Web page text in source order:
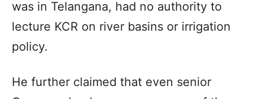
was in Telangana, had no authority to
lecture KCR on river basins or irrigation
policy.
He further claimed that even senior